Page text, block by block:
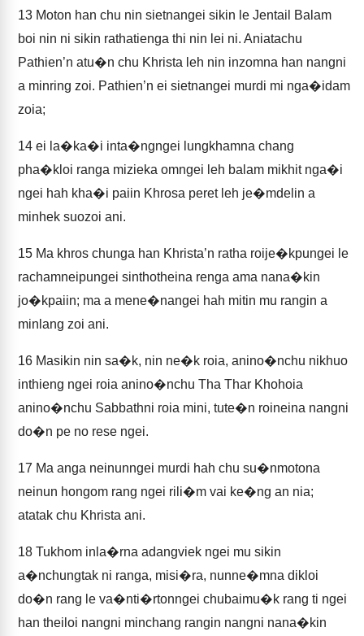
13 Moton han chu nin sietnangei sikin le Jentail Balam
boi nin ni sikin rathatienga thi nin lei ni. Aniatachu
Pathien’n atu�n chu Khrista leh nin inzomna han nangni
a minring zoi. Pathien’n ei sietnangei murdi mi nga�idam
zoia;
14 ei la�ka�i inta�ngngei lungkhamna chang
pha�kloi ranga mizieka omngei leh balam mikhit nga�i
ngei hah kha�i paiin Khrosa peret leh je�mdelin a
minhek suozoi ani.
15 Ma khros chunga han Khrista’n ratha roije�kpungei le
rachamneipungei sinthotheina renga ama nana�kin
jo�kpaiin; ma a mene�nangei hah mitin mu rangin a
minlang zoi ani.
16 Masikin nin sa�k, nin ne�k roia, anino�nchu nikhuo
inthieng ngei roia anino�nchu Tha Thar Khohoia
anino�nchu Sabbathni roia mini, tute�n roineina nangni
do�n pe no rese ngei.
17 Ma anga neinunngei murdi hah chu su�nmotona
neinun hongom rang ngei rili�m vai ke�ng an nia;
atatak chu Khrista ani.
18 Tukhom inla�rna adangviek ngei mu sikin
a�nchungtak ni ranga, misi�ra, nunne�mna dikloi
do�n rang le va�nti�rtonngei chubaimu�k rang ti ngei
han theiloi nangni minchang rangin nangni nana�kin